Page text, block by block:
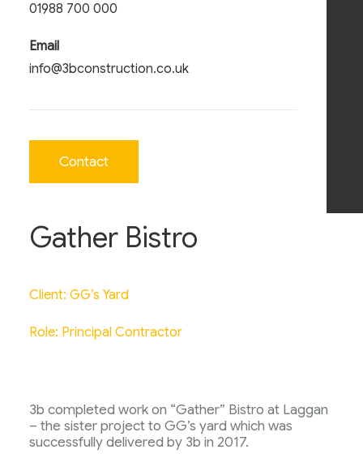
01988 700 000
Email
info@3bconstruction.co.uk
Contact
Gather Bistro
Client: GG’s Yard
Role: Principal Contractor
3b completed work on “Gather” Bistro at Laggan
– the sister project to GG’s yard which was
successfully delivered by 3b in 2017.